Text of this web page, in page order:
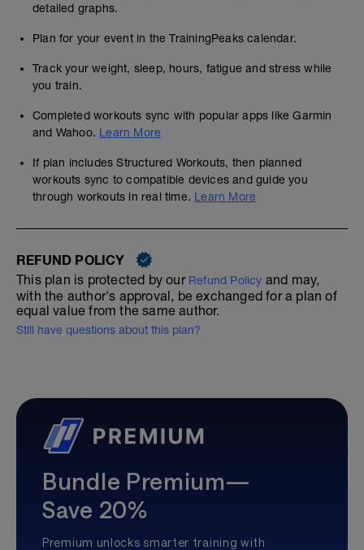
detailed graphs.
Plan for your event in the TrainingPeaks calendar.
Track your weight, sleep, hours, fatigue and stress while
you train.
Completed workouts sync with popular apps like Garmin
and Wahoo. Learn More
If plan includes Structured Workouts, then planned
workouts sync to compatible devices and guide you
through workouts in real time. Learn More
REFUND POLICY
This plan is protected by our Refund Policy and may,
with the author's approval, be exchanged for a plan of
equal value from the same author.
Still have questions about this plan?
Bundle Premium—
Save 20%
Premium unlocks smarter training with